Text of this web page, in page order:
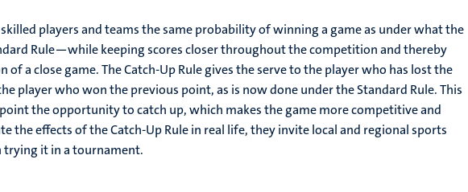
players and teams the same probability of winning a game as under what the
Rule—while keeping scores closer throughout the competition and thereby
of a close game. The Catch-Up Rule gives the serve to the player who has lost the
player who won the previous point, as is now done under the Standard Rule. This
the opportunity to catch up, which makes the game more competitive and
the effects of the Catch-Up Rule in real life, they invite local and regional sports
it in a tournament.